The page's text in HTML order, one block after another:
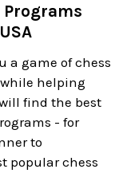
Programs
a game of chess
helping
find the best
- for
to
popular chess